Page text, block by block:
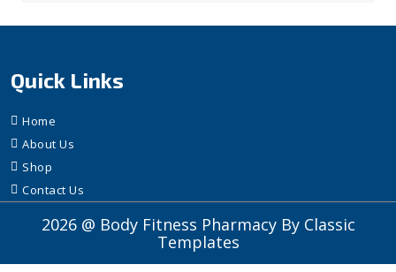
Quick Links
Home
About Us
Shop
Contact Us
2026 @ Body Fitness Pharmacy By Classic
Templates